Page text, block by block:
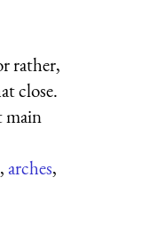
rather,
close.
main
,arches,